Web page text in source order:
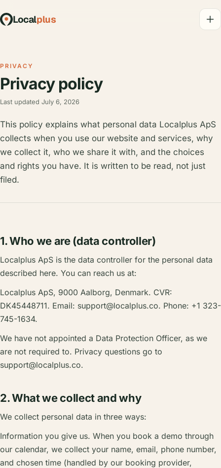
Localplus
PRIVACY
Privacy policy
Last updated July 6, 2026
This policy explains what personal data Localplus ApS
collects when you use our website and services, why
we collect it, who we share it with, and the choices
and rights you have. It is written to be read, not just
filed.
1. Who we are (data controller)
Localplus ApS is the data controller for the personal data
described here. You can reach us at:
Localplus ApS, 9000 Aalborg, Denmark. CVR:
DK45448711. Email: support@localplus.co. Phone: +1 323-
745-1634.
We have not appointed a Data Protection Officer, as we
are not required to. Privacy questions go to
support@localplus.co.
2. What we collect and why
We collect personal data in three ways:
Information you give us. When you book a demo through
our calendar, we collect your name, email, phone number,
and chosen time (handled by our booking provider,